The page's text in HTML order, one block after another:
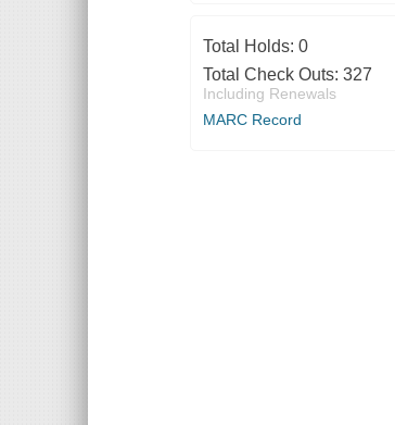
Total Holds: 0
Total Check Outs: 327
Including Renewals
MARC Record